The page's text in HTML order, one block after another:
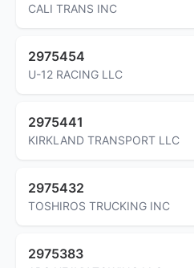
CALI TRANS INC
2975454
U-12 RACING LLC
2975441
KIRKLAND TRANSPORT LLC
2975432
TOSHIROS TRUCKING INC
2975383